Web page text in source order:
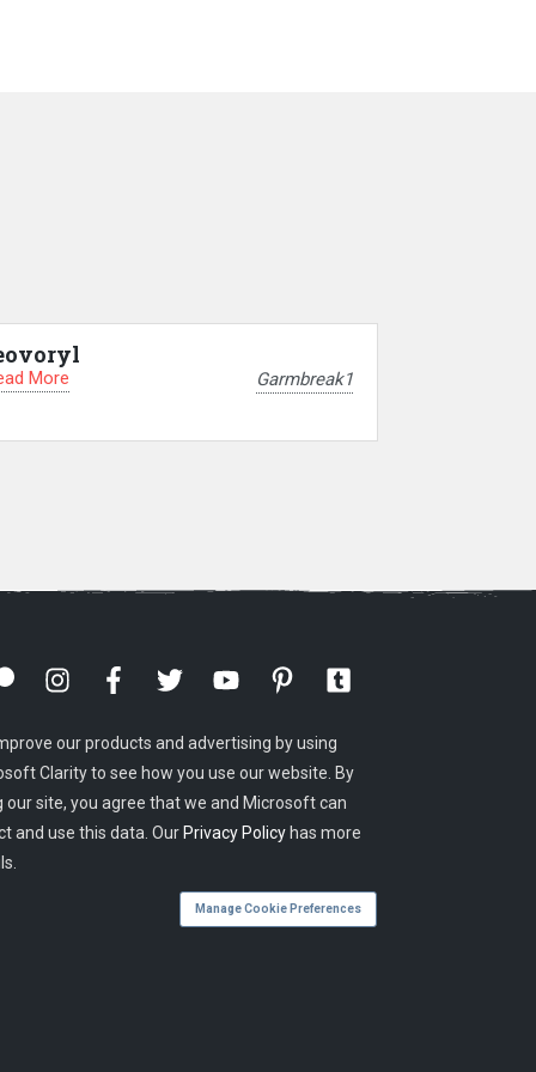
More Garmbreak1
our products and advertising by using
Clarity to see how you use our website. By
our site, you agree that we and Microsoft can
and use this data. Our Privacy Policy has more
Manage Cookie Preferences